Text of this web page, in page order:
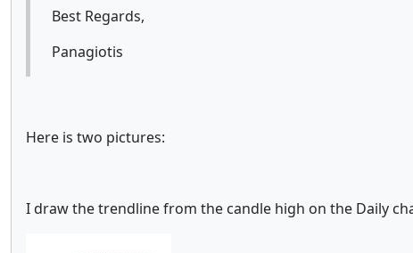
Best Regards,
Panagiotis
Here is two pictures:
I draw the trendline from the candle high on the Daily